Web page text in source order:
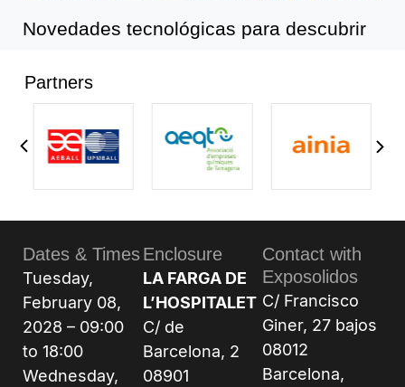
Novedades tecnológicas para descubrir
Partners
Dates & Times
Tuesday,
February 08,
2028 – 09:00
to 18:00
Wednesday,
Enclosure
LA FARGA DE
L’HOSPITALET
C/ de
Barcelona, 2
08901
Contact with
Exposolidos
C/ Francisco
Giner, 27 bajos
08012
Barcelona,